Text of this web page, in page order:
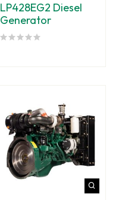
LP428EG2 Diesel
Generator